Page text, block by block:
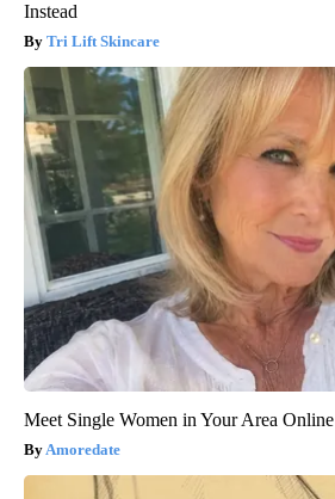
Instead
Tri Lift Skincare
Meet Single Women in Your Area Online
Amoredate